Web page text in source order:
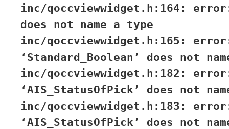
inc/qoccviewwidget.h:164:
does not name a type
inc/qoccviewwidget.h:165:
‘Standard_Boolean’ does not
inc/qoccviewwidget.h:182:
‘AIS_StatusOfPick’ does not
inc/qoccviewwidget.h:183:
‘AIS_StatusOfPick’ does not